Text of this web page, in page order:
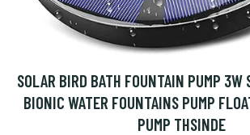
SOLAR BIRD BATH FOUNTAIN PUMP 3W
BIONIC WATER FOUNTAINS PUMP
PUMP THSINDE